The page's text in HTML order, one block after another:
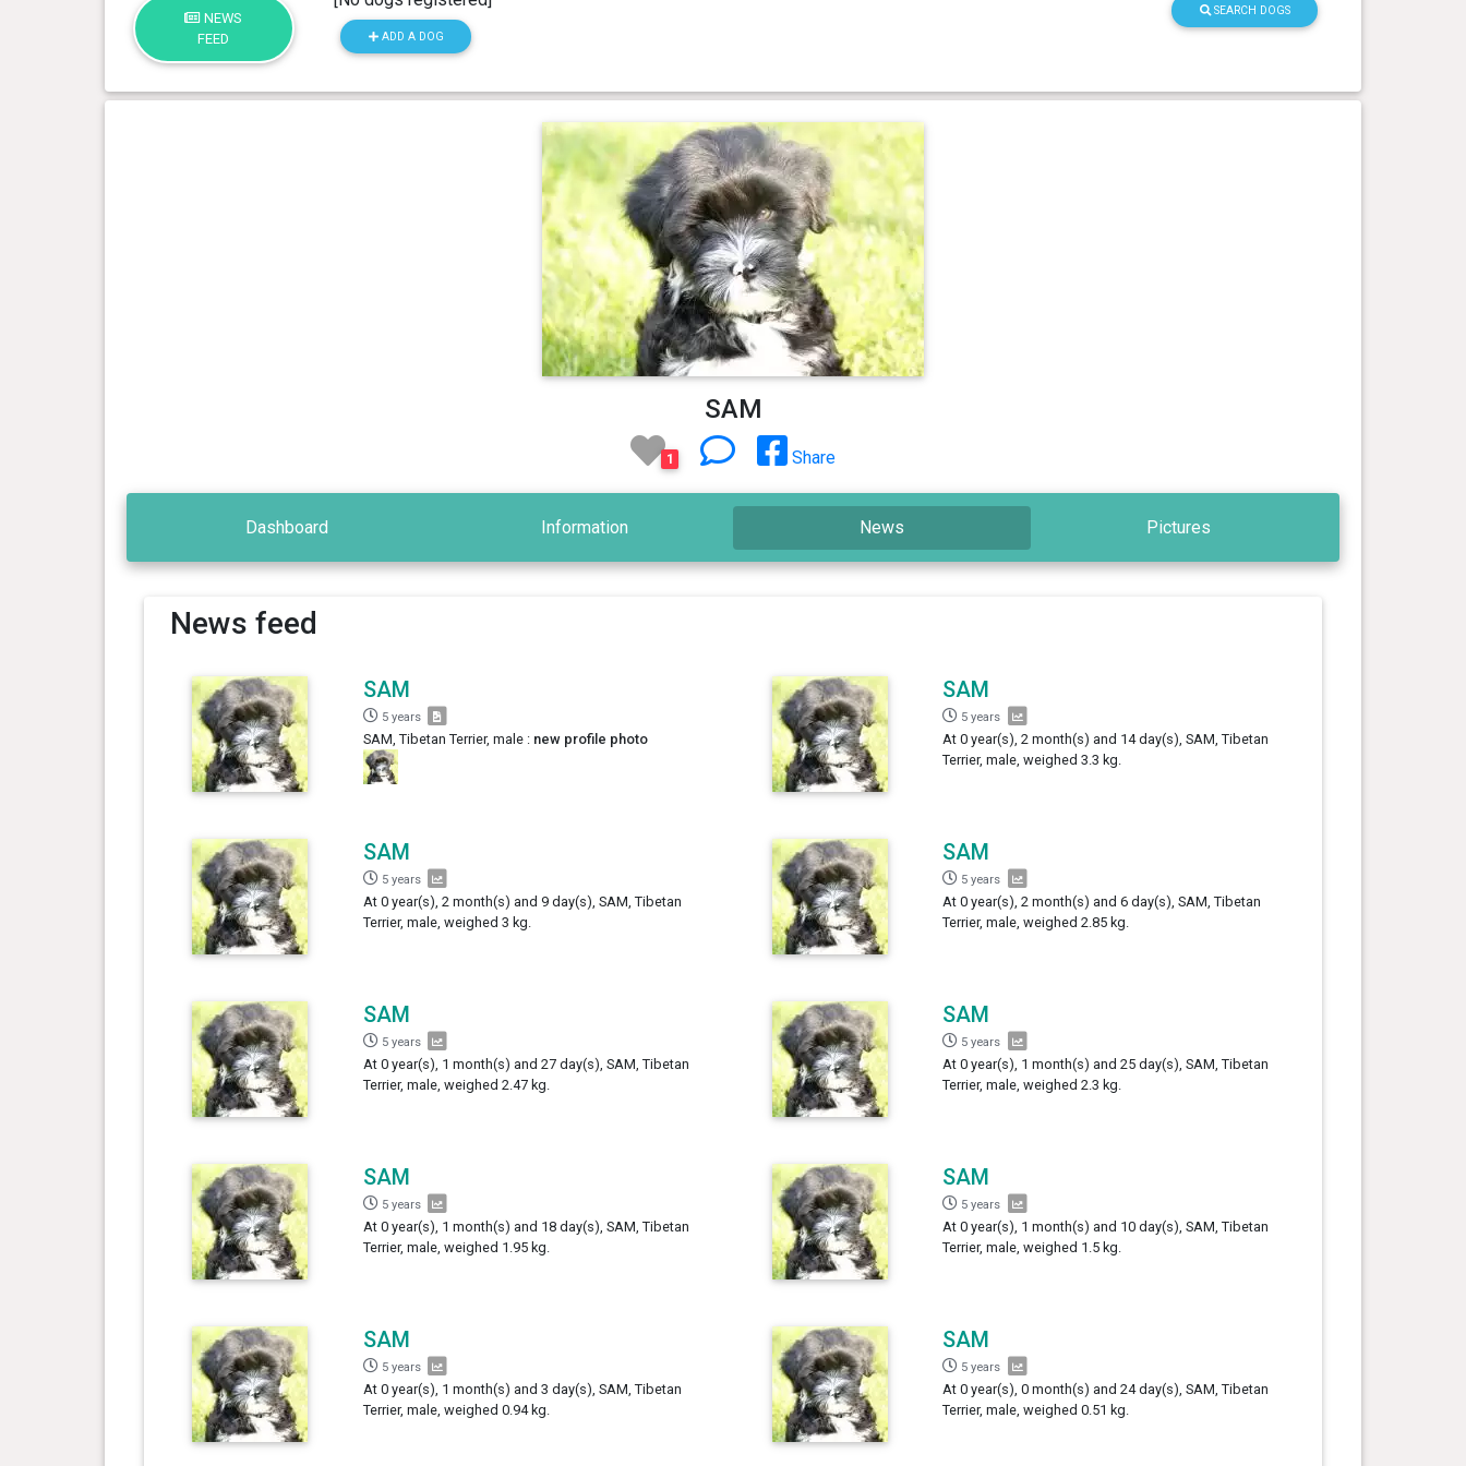
NEWS
FEED
ADD A DOG
SEARCH DOGS
SAM
1 Share
Dashboard Information News Pictures
News feed
SAM
5 years
SAM, Tibetan Terrier, male : new profile photo
SAM
5 years
At 0 year(s), 2 month(s) and 14 day(s), SAM, Tibetan
Terrier, male, weighed 3.3 kg.
SAM
5 years
At 0 year(s), 2 month(s) and 9 day(s), SAM, Tibetan
Terrier, male, weighed 3 kg.
SAM
5 years
At 0 year(s), 2 month(s) and 6 day(s), SAM, Tibetan
Terrier, male, weighed 2.85 kg.
SAM
5 years
At 0 year(s), 1 month(s) and 27 day(s), SAM, Tibetan
Terrier, male, weighed 2.47 kg.
SAM
5 years
At 0 year(s), 1 month(s) and 25 day(s), SAM, Tibetan
Terrier, male, weighed 2.3 kg.
SAM
5 years
At 0 year(s), 1 month(s) and 18 day(s), SAM, Tibetan
Terrier, male, weighed 1.95 kg.
SAM
5 years
At 0 year(s), 1 month(s) and 10 day(s), SAM, Tibetan
Terrier, male, weighed 1.5 kg.
SAM
5 years
At 0 year(s), 1 month(s) and 3 day(s), SAM, Tibetan
Terrier, male, weighed 0.94 kg.
SAM
5 years
At 0 year(s), 0 month(s) and 24 day(s), SAM, Tibetan
Terrier, male, weighed 0.51 kg.